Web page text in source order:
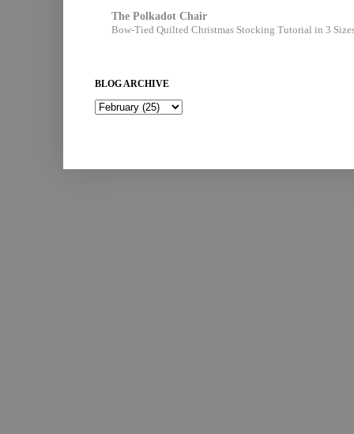
The Polkadot Chair
Bow-Tied Quilted Christmas Stocking Tutorial in 3
BLOG ARCHIVE